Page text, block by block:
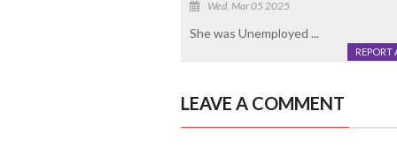
Wed, Mar 05 2025
She was Unemployed ...
REPORT
LEAVE A COMMENT